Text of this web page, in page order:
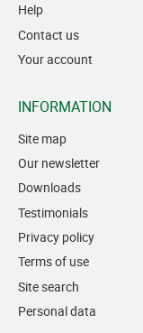
Help
Contact us
Your account
INFORMATION
Site map
Our newsletter
Downloads
Testimonials
Privacy policy
Terms of use
Site search
Personal data